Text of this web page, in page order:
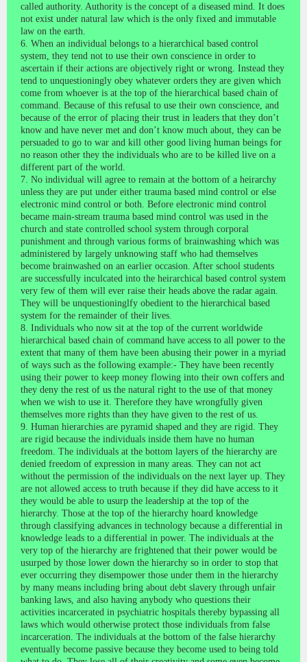
called authority. Authority is the concept of a diseased mind. It does
not exist under natural law which is the only fixed and immutable
law on the earth.
6. When an individual belongs to a hierarchical based control
system, they tend not to use their own conscience in order to
ascertain if their actions are objectively right or wrong. Instead they
tend to unquestioningly obey whatever orders they are given which
come from whoever is at the top of the hierarchical based chain of
command. Because of this refusal to use their own conscience, and
because of the error of placing their trust in leaders that they don’t
know and have never met and don’t know much about, they can be
persuaded to go to war and kill other good living human beings for
no reason other they the individuals who are to be killed live on a
different part of the world.
7. No individual will agree to remain at the bottom of a heirarchy
unless they are put under either trauma based mind control or else
electronic mind control or both. Before electronic mind control
became main-stream trauma based mind control was used in the
church and state controlled school system through corporal
punishment and through various forms of brainwashing which was
administered by largely unknowing staff who had themselves
become brainwashed on an earlier occasion. After school students
are successfully inculcated into the heirarchical based control system
very few of them will ever raise their heads above the radar again.
They will be unquestioninglfy obedient to the hierarchical based
system for the remainder of their lives.
8. Individuals who now sit at the top of the current worldwide
hierarchical based chain of command have access to all power to the
extent that many of them have been abusing their power in a myriad
of ways such as the following example:- They have been recently
using their power to keep money flowing into their own coffers and
they deny the rest of us the natural right to the use of that money
when we wish to use it. Therefore they have wrongfully given
themselves more rights than they have given to the rest of us.
9. Human hierarchies are pyramid shaped and they are rigid. They
are rigid because the individuals inside them have no human
freedom. The individuals at the bottom layers of the hierarchy are
denied freedom of expression in many areas. They can not act
without the permission of the individuals on the next layer up. They
are not allowed access to truth because if they did have access to it
they would be able to usurp the leadership at the top of the
hierarchy. Those at the top of the hierarchy hoard knowledge
through classifying advances in technology because a differential in
knowledge leads to a differential in power. The individuals at the
very top of the hierarchy are frightened that their power would be
usurped by those lower down the hierarchy so in order to stop that
ever occurring they disempower those under them in the hierarchy
by many means including bring about debt slavery through unfair
banking laws, and also having anybody who questions their
activities incarcerated in psychiatric hospitals thereby bypassing all
laws which would otherwise protect those individuals from false
incarceration. The individuals at the bottom of the false hierarchy
eventually become passive because they become used to being told